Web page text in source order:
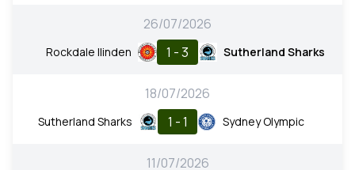
26/07/2026
Rockdale Ilinden 1 - 3 Sutherland Sharks
18/07/2026
Sutherland Sharks 1 - 1 Sydney Olympic
11/07/2026